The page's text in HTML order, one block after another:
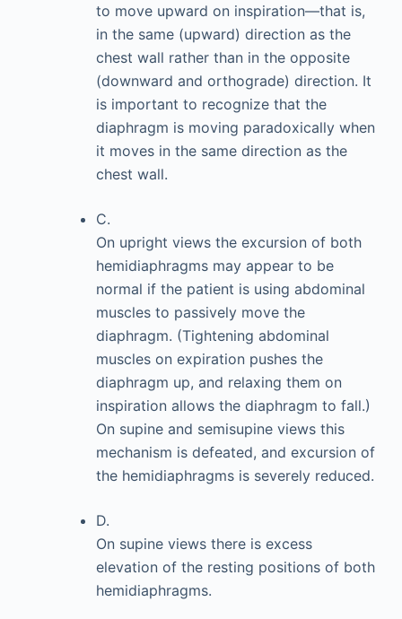
to move upward on inspiration—that is,
in the same (upward) direction as the
chest wall rather than in the opposite
(downward and orthograde) direction. It
is important to recognize that the
diaphragm is moving paradoxically when
it moves in the same direction as the
chest wall.
C.
On upright views the excursion of both
hemidiaphragms may appear to be
normal if the patient is using abdominal
muscles to passively move the
diaphragm. (Tightening abdominal
muscles on expiration pushes the
diaphragm up, and relaxing them on
inspiration allows the diaphragm to fall.)
On supine and semisupine views this
mechanism is defeated, and excursion of
the hemidiaphragms is severely reduced.
D.
On supine views there is excess
elevation of the resting positions of both
hemidiaphragms.